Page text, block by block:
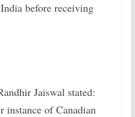
before receiving
Jaiswal stated:
instance of Canadian